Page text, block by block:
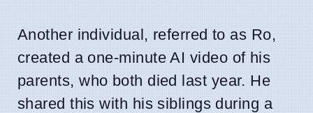
Another individual, referred to as Ro,
created a one-minute AI video of his
parents, who both died last year. He
shared this with his siblings during a